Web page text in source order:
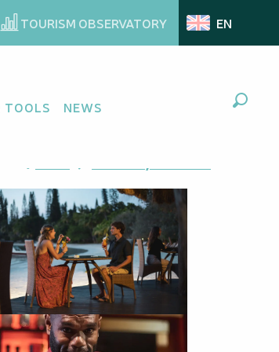
TOURISM OBSERVATORY EN
TOOLS NEWS